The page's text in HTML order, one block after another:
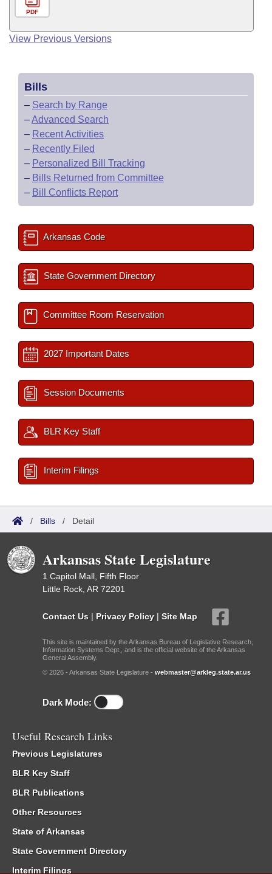
PDF
View Previous Versions
Bills
– Search by Range
–Advanced Search
– Recent Activities
– Recently Filed
– Personalized Bill Tracking
– Bills Returned from Committee
– Bill Conflicts Report
Arkansas Code
State Government Directory
Committee Room Reservation
2027 Important Dates
Session Documents
BLR Key Staff
Interim Filings
/ Bills / Detail
Arkansas State Legislature
1 Capitol Mall, Fifth Floor
Little Rock, AR 72201
Contact Us | Privacy Policy | Site Map
This site is maintained by the Arkansas Bureau of Legislative Research,
Information Systems Dept., and is the official website of the Arkansas
General Assembly.
© 2026 - Arkansas State Legislature - webmaster@arkleg.state.ar.us
Dark Mode:
Useful Research Links
Previous Legislatures
BLR Key Staff
BLR Publications
Other Resources
State of Arkansas
State Government Directory
Interim Filings